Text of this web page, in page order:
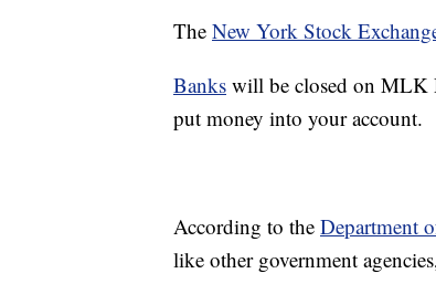
The New York Stock
Banks will be closed on MLK
put money into your account.
According to the Department
like other government